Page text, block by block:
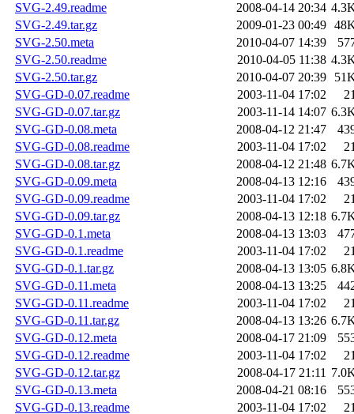
SVG-2.49.readme
2008-04-14 20:34
SVG-2.49.tar.gz
2009-01-23 00:49
SVG-2.50.meta
2010-04-07 14:39
SVG-2.50.readme
2010-04-05 11:38
SVG-2.50.tar.gz
2010-04-07 20:39
SVG-GD-0.07.readme
2003-11-04 17:02
SVG-GD-0.07.tar.gz
2003-11-14 14:07
SVG-GD-0.08.meta
2008-04-12 21:47
SVG-GD-0.08.readme
2003-11-04 17:02
SVG-GD-0.08.tar.gz
2008-04-12 21:48
SVG-GD-0.09.meta
2008-04-13 12:16
SVG-GD-0.09.readme
2003-11-04 17:02
SVG-GD-0.09.tar.gz
2008-04-13 12:18
SVG-GD-0.1.meta
2008-04-13 13:03
SVG-GD-0.1.readme
2003-11-04 17:02
SVG-GD-0.1.tar.gz
2008-04-13 13:05
SVG-GD-0.11.meta
2008-04-13 13:25
SVG-GD-0.11.readme
2003-11-04 17:02
SVG-GD-0.11.tar.gz
2008-04-13 13:26
SVG-GD-0.12.meta
2008-04-17 21:09
SVG-GD-0.12.readme
2003-11-04 17:02
SVG-GD-0.12.tar.gz
2008-04-17 21:11
SVG-GD-0.13.meta
2008-04-21 08:16
SVG-GD-0.13.readme
2003-11-04 17:02